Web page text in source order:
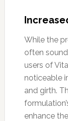
While the
often
users of
noticeable
and girth.
enhance